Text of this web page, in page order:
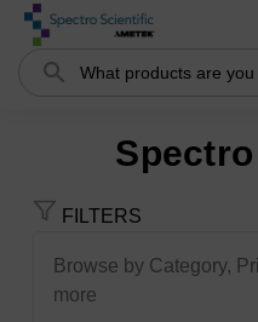
Search
FILTERS
Browse by Category,
more